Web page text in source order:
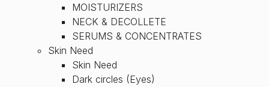
MOISTURIZERS
NECK & DECOLLETE
SERUMS & CONCENTRATES
Skin Need
Skin Need
Dark circles (Eyes)